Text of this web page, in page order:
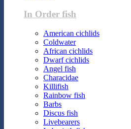
In Order fish
American cichlids
Coldwater
African cichlids
Dwarf cichlids
Angel fish
Characidae
Killifish
Rainbow fish
Barbs
Discus fish
Livebearers